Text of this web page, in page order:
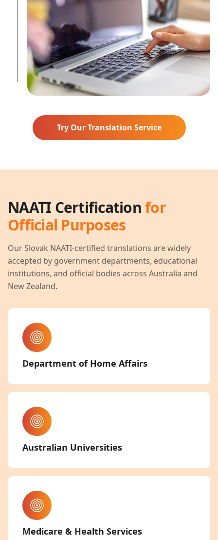
Try Our Translation Service
NAATI Certificationfor
Official Purposes
OurSlovak NAATI-certified translations are widely
accepted by government departments, educational
institutions, and official bodies across Australia and
New Zealand.
Department of Home Affairs
Australian Universities
Medicare & Health Services